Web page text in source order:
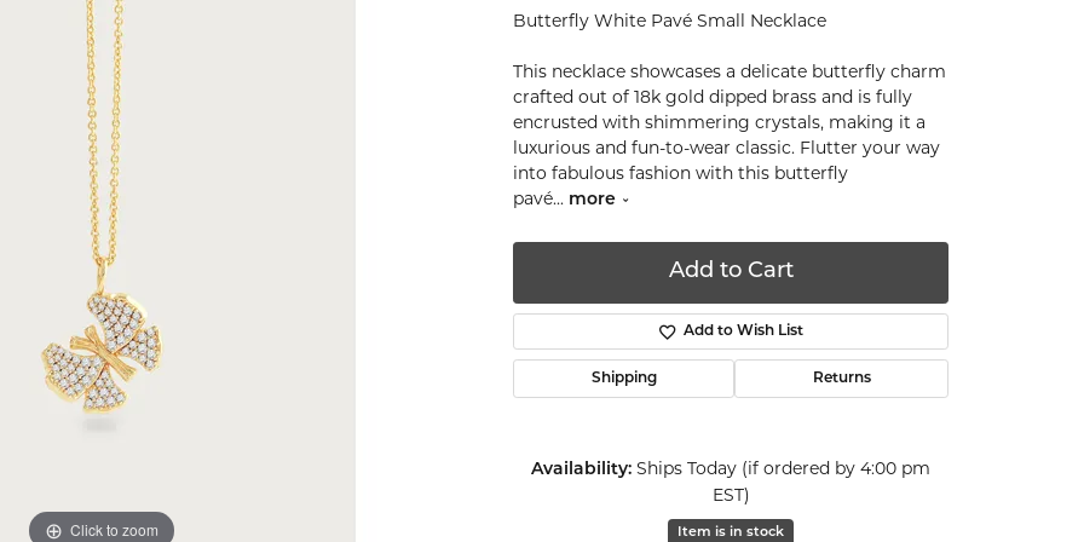
Jewelry
Scratch
Restoration
Click to zoom
Butterfly White Pavé Small Necklace
This necklace showcases a delicate butterfly charm
crafted out of 18k gold dipped brass and is fully
encrusted with shimmering crystals, making it a
luxurious and fun-to-wear classic. Flutter your way
into fabulous fashion with this butterfly
pavé... more
Add to Cart
Add to Wish List
Shipping Returns
Availability: Ships Today (if ordered by 4:00 pm
EST)
Item is in stock